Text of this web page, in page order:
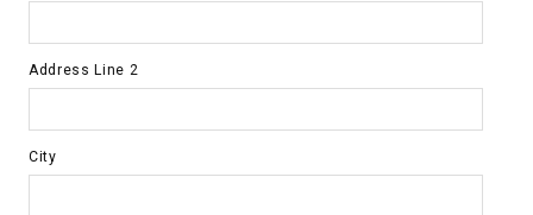
Address Line 2
City